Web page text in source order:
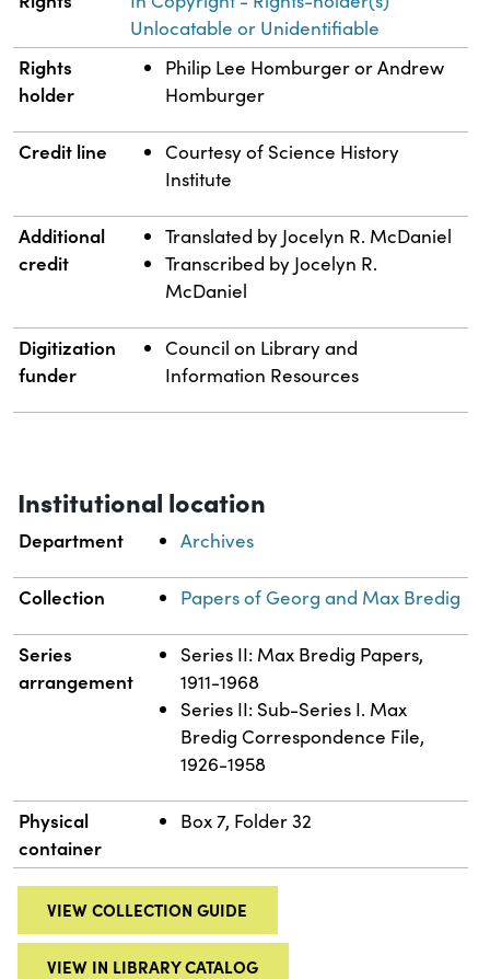
Unlocatable or Unidentifiable
Rights
holder
Philip Lee Homburger or Andrew
Homburger
Credit line
Courtesy of Science History
Institute
Additional
credit
Translated by Jocelyn R. McDaniel
Transcribed by Jocelyn R.
McDaniel
Digitization
funder
Council on Library and
Information Resources
Institutional location
Department Archives
Collection Papers of Georg and Max Bredig
Series
arrangement
Series II: Max Bredig Papers,
1911-1968
Series II: Sub-Series I. Max
Bredig Correspondence File,
1926-1958
Physical
container
Box 7, Folder 32
VIEW COLLECTION GUIDE
VIEW IN LIBRARY CATALOG